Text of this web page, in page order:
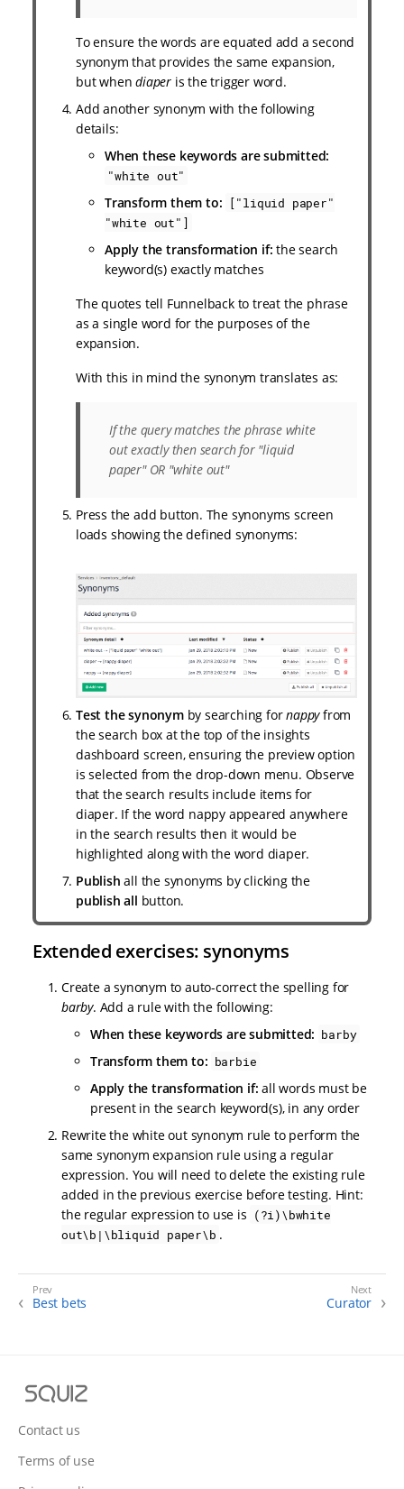
To ensure the words are equated add a second
synonym that provides the same expansion,
but whendiaper is the trigger word.
Add another synonym with the following
details:
When these keywords are submitted:
"white out"
Transform them to: ["liquid paper"
"white out"]
Apply the transformation if: the search
keyword(s) exactly matches
The quotes tell Funnelback to treat the phrase
as a single word for the purposes of the
expansion.
With this in mind the synonym translates as:
If the query matches the phrase white
outexactly then search for "liquid
paper" OR "white out"
Press the add button. The synonyms screen
loads showing the defined synonyms:
Test the synonymby searching fornappyfrom
the search box at the top of the insights
dashboard screen, ensuring the preview option
is selected from the drop-down menu. Observe
that the search results include items for
diaper. If the word nappy appeared anywhere
in the search results then it would be
highlighted along with the word diaper.
Publish all the synonyms by clicking the
publish all button.
Extended exercises: synonyms
Create a synonym to auto-correct the spelling for
barby. Add a rule with the following:
When these keywords are submitted: barby
Transform them to: barbie
Apply the transformation if: all words must be
present in the search keyword(s), in any order
Rewrite the white out synonym rule to perform the
same synonym expansion rule using a regular
expression. You will need to delete the existing rule
added in the previous exercise before testing. Hint:
the regular expression to use is (?i)\bwhite
out\b|\bliquid paper\b .
Best bets Curator
u
z
Contact us
Terms of use